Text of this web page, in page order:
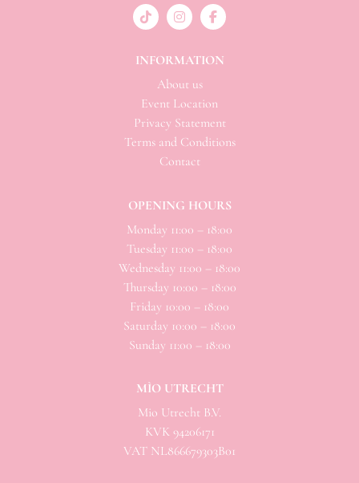
INFORMATION
About us
Event Location
Privacy Statement
Terms and Conditions
Contact
OPENING HOURS
Monday 11:00 – 18:00
Tuesday 11:00 – 18:00
Wednesday 11:00 – 18:00
Thursday 10:00 – 18:00
Friday 10:00 – 18:00
Saturday 10:00 – 18:00
Sunday 11:00 – 18:00
MÌO UTRECHT
Mio Utrecht B.V.
KVK 94206171
VAT NL866679303B01